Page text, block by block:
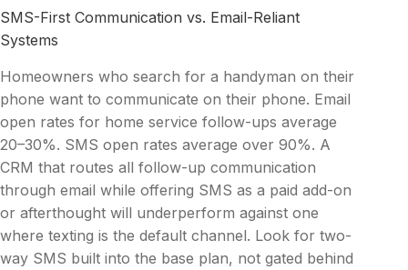
SMS-First Communication vs. Email-Reliant
Systems
Homeowners who search for a handyman on their
phone want to communicate on their phone. Email
open rates for home service follow-ups average
20–30%. SMS open rates average over 90%. A
CRM that routes all follow-up communication
through email while offering SMS as a paid add-on
or afterthought will underperform against one
where texting is the default channel. Look for two-
way SMS built into the base plan, not gated behind